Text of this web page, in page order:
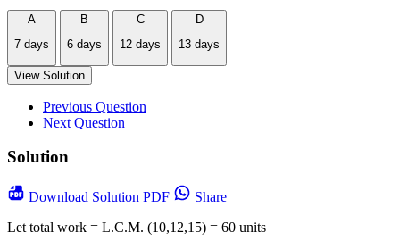
A
7 days
B
6 days
C
12 days
D
13 days
View Solution
Previous Question
Next Question
Solution
Download Solution PDF
Share
Let total work = L.C.M. (10,12,15) = 60 units